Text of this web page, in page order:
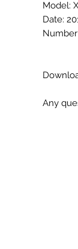
Model:
Date:
Number
Any